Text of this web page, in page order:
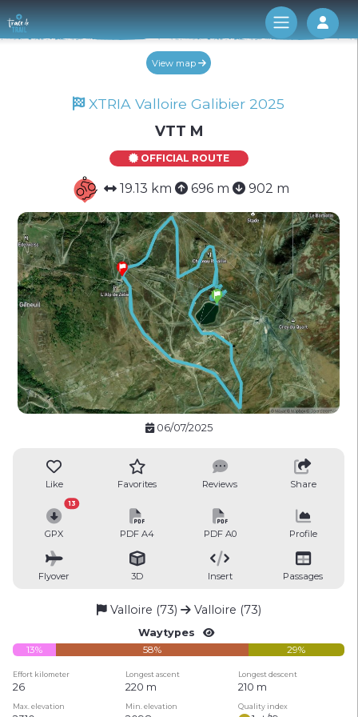
Log
View map
XTRIA Valloire Galibier 2025
VTT M
OFFICIAL ROUTE
19.13 km 696 m 902 m
06/07/2025
Like Favorites Reviews Share
GPX
13
PDF A4 PDF A0 Profile
Flyover 3D Insert Passages
Valloire (73) Valloire (73)
Waytypes
13%
58% 29%
Effort kilometer Longest ascent Longest descent
26 220 m 210 m
Max. elevation Min. elevation Quality index